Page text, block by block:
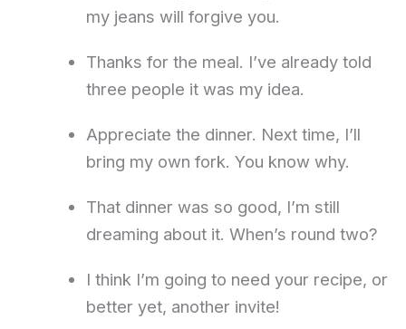
my jeans will forgive you.
Thanks for the meal. I’ve already told
three people it was my idea.
Appreciate the dinner. Next time, I’ll
bring my own fork. You know why.
That dinner was so good, I’m still
dreaming about it. When’s round two?
I think I’m going to need your recipe, or
better yet, another invite!